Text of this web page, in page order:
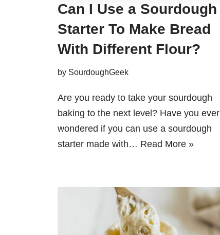
Can I Use a Sourdough
Starter To Make Bread
With Different Flour?
by SourdoughGeek
Are you ready to take your sourdough
baking to the next level? Have you ever
wondered if you can use a sourdough
starter made with… Read More »